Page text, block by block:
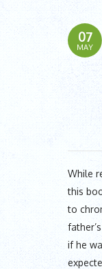
07
MAY
While
this
to
if he